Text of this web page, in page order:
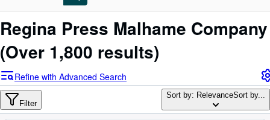
My Account
My Purchases
Advanced Search
Browse Collections
Regina Press Malhame Company
(Over 1,800 results)
Refine with Advanced Search
Filter
Sort by: RelevanceSort by...